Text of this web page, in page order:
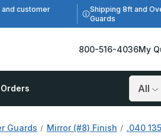
customer
Shipping 8ft and
Guards
800-516-4036My
Search
Guards Mirror (#8) Finish
.040